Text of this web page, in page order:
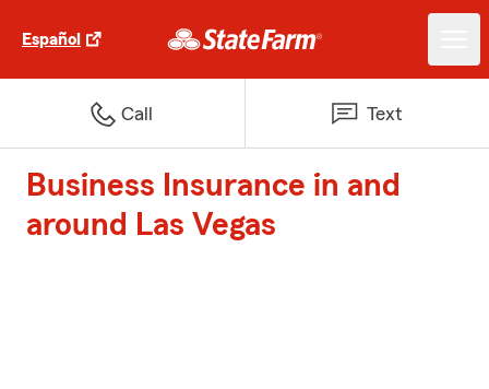
Español
Call Text
Business Insurance in and
around Las Vegas